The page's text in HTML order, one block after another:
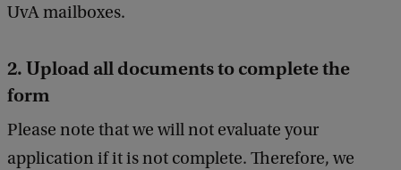
UvA mailboxes.
2. Upload all documents to complete the
form
Please note that we will not evaluate your
application if it is not complete. Therefore, we